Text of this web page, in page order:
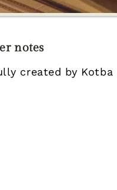
notes
created by Kotba